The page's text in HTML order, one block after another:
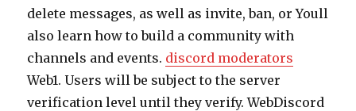
delete messages, as well as invite, ban, or Youll
also learn how to build a community with
channels and events. discord moderators
Web1. Users will be subject to the server
verification level until they verify. WebDiscord